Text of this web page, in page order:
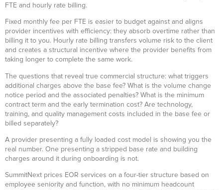
FTE and hourly rate billing.
Fixed monthly fee per FTE is easier to budget against and aligns
provider incentives with efficiency: they absorb overtime rather than
billing it to you. Hourly rate billing transfers volume risk to the client
and creates a structural incentive where the provider benefits from
taking longer to complete the same work.
The questions that reveal true commercial structure: what triggers
additional charges above the base fee? What is the volume change
notice period and the associated penalties? What is the minimum
contract term and the early termination cost? Are technology,
training, and quality management costs included in the base fee or
billed separately?
A provider presenting a fully loaded cost model is showing you the
real number. One presenting a stripped base rate and building
charges around it during onboarding is not.
SummitNext prices EOR services on a four-tier structure based on
employee seniority and function, with no minimum headcount